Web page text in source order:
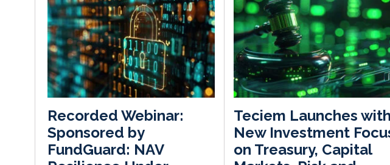
Recorded Webinar:
Sponsored by
FundGuard: NAV
Teciem Launches with
New Investment
on Treasury, Capital